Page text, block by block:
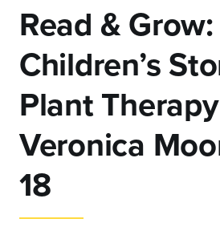
Read & Grow:
Children’s
Plant
Veronica
18